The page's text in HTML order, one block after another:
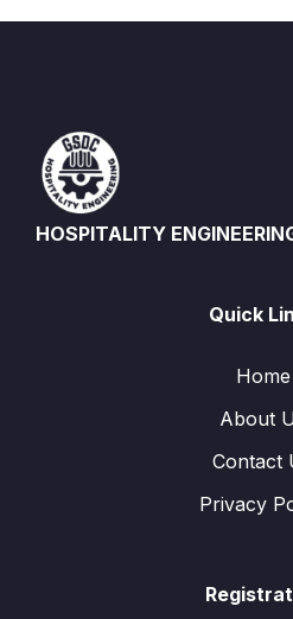
HOSPITALITY
Quick
Home
About
Contact
Privacy